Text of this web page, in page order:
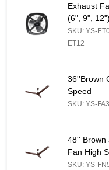
Exhaust Fan High
Exhaust
(6", 9", 12")
SKU: YS-
ET12
36''Brown Ceiling Fan
36''Brown
Speed
SKU: YS-
48'' Brown and White
48'' Brown
Fan High
SKU: YS-